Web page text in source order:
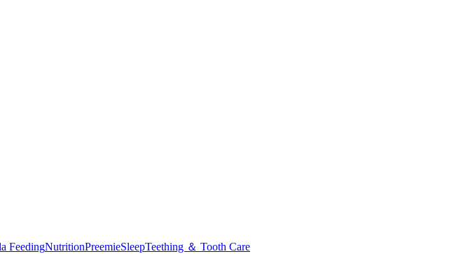
FeedingNutritionPreemieSleepTeething ＆ Tooth Care